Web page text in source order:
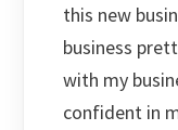
this new
business
with my
confident in